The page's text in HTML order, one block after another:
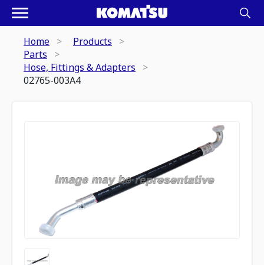
Home
Products
Parts
Hose, Fittings & Adapters
02765-003A4